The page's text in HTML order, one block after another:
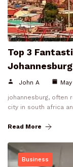
Top 3
Johannesburg
John A
johannesburg, often
city in south africa
Read More
Business